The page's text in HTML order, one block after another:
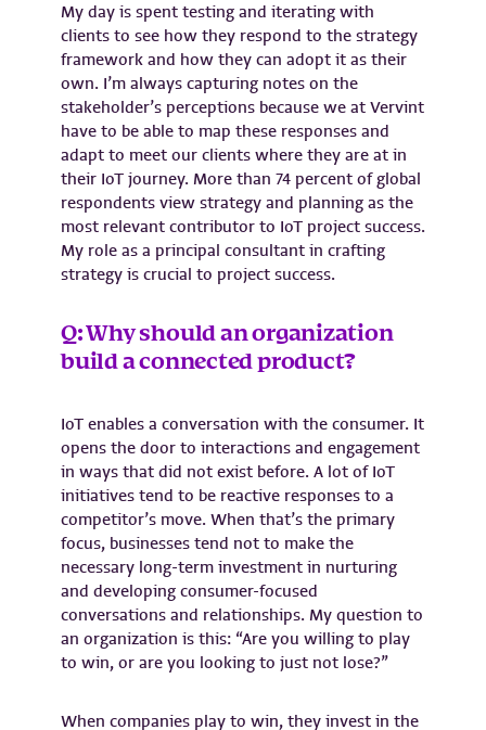
My day is spent testing and iterating with
clients to see how they respond to the strategy
framework and how they can adopt it as their
own. I’m always capturing notes on the
stakeholder’s perceptions because we at Vervint
have to be able to map these responses and
adapt to meet our clients where they are at in
their IoT journey. More than 74 percent of global
respondents view strategy and planning as the
most relevant contributor to IoT project success.
My role as a principal consultant in crafting
strategy is crucial to project success.
Q: Why should an organization
build a connected product?
IoT enables a conversation with the consumer. It
opens the door to interactions and engagement
in ways that did not exist before. A lot of IoT
initiatives tend to be reactive responses to a
competitor’s move. When that’s the primary
focus, businesses tend not to make the
necessary long-term investment in nurturing
and developing consumer-focused
conversations and relationships. My question to
an organization is this: “Are you willing to play
to win, or are you looking to just not lose?”
When companies play to win, they invest in the